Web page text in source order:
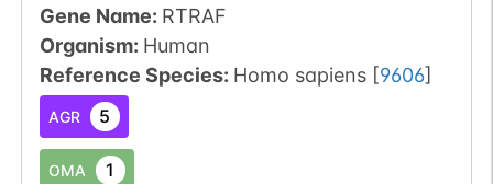
Gene Name: RTRAF
Organism: Human
Reference Species: Homo sapiens [9606]
AGR 5
OMA 1